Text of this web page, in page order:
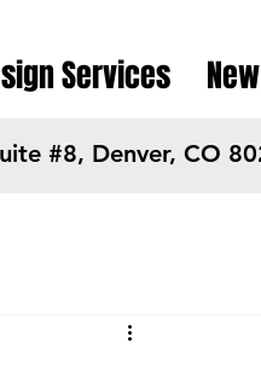
Services
#8, Denver, CO